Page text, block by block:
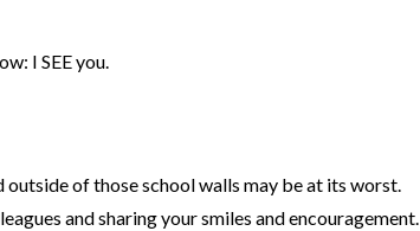
I SEE you.
of those school walls may be at its worst.
and sharing your smiles and encouragement.